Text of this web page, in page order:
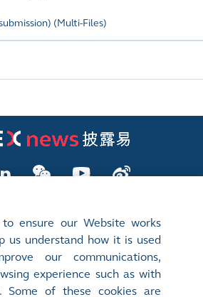
(Multi-Files)
ensure our Website works
us understand how it is used
our communications,
experience such as with
Some of these cookies are